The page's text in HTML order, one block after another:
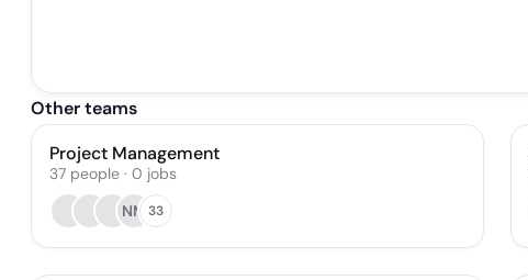
Other teams
Project Management
37 people · 0 jobs
NM 33